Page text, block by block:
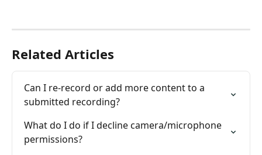
Related Articles
Can I re-record or add more content to a
submitted recording?
What do I do if I decline camera/microphone
permissions?